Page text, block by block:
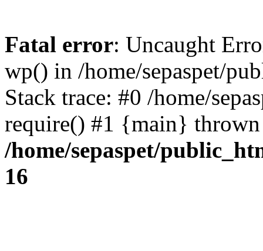
Fatal error: Uncaught
wp() in /home/sepaspet/
Stack trace: #0 /home/
require() #1 {main}
/home/sepaspet/
16